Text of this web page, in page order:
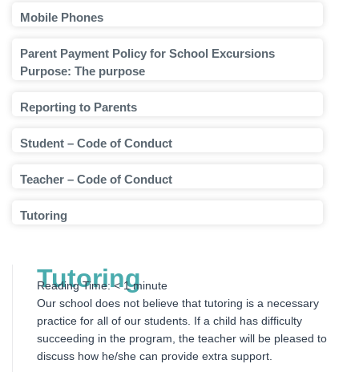
Mobile Phones
Parent Payment Policy for School Excursions
Purpose: The purpose
Reporting to Parents
Student – Code of Conduct
Teacher – Code of Conduct
Tutoring
Tutoring
Reading Time: < 1 minute
Our school does not believe that tutoring is a necessary
practice for all of our students. If a child has difficulty
succeeding in the program, the teacher will be pleased to
discuss how he/she can provide extra support.